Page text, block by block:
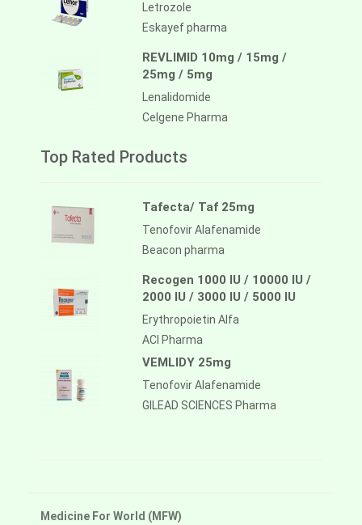
Letrozole
Eskayef pharma
REVLIMID 10mg / 15mg /
25mg / 5mg
Lenalidomide
Celgene Pharma
Top Rated Products
Tafecta/ Taf 25mg
Tenofovir Alafenamide
Beacon pharma
Recogen 1000 IU / 10000 IU /
2000 IU / 3000 IU / 5000 IU
Erythropoietin Alfa
ACI Pharma
VEMLIDY 25mg
Tenofovir Alafenamide
GILEAD SCIENCES Pharma
Medicine For World (MFW)